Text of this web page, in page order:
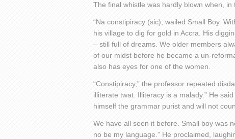
The final whistle was hardly blown when,
“Na constipiracy (sic), wailed Small Boy.
his village to dig for gold in Accra. His
– still full of dreams. We older members
of our midst before he became a un-
also has eyes for one of the women.
“Constipiracy,” the professor repeated
illiterate twat. Illiteracy is a malady.” He
himself the grammar purist and will not
We have all seen it before. Small boy was
no be my language.” He proclaimed,